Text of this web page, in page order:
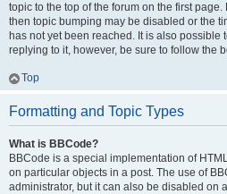
topic to the top of the forum on the first
then topic bumping may be disabled or the
has not yet been reached. It is also possible
replying to it, however, be sure to follow the
Top
Formatting and Topic Types
What is BBCode?
BBCode is a special implementation of
on particular objects in a post. The use of
administrator, but it can also be disabled on